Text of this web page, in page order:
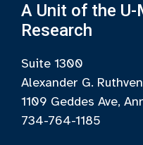
A Unit of the
Research
Suite 1300
Alexander G.
1109 Geddes Ave,
734-764-1185